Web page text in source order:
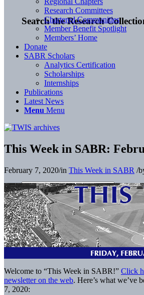
Search the Research
Research Committees
Chartered Communities
Member Benefit Spotlight
Members’ Home
Donate
SABR Scholars
Analytics Certification
Scholarships
Internships
Publications
Latest News
Menu Menu
This Week in SABR:
February 7, 2020/in This Week in SABR /
Welcome to “This Week in SABR!” Click
newsletter on the web. Here’s what we’ve
7, 2020: